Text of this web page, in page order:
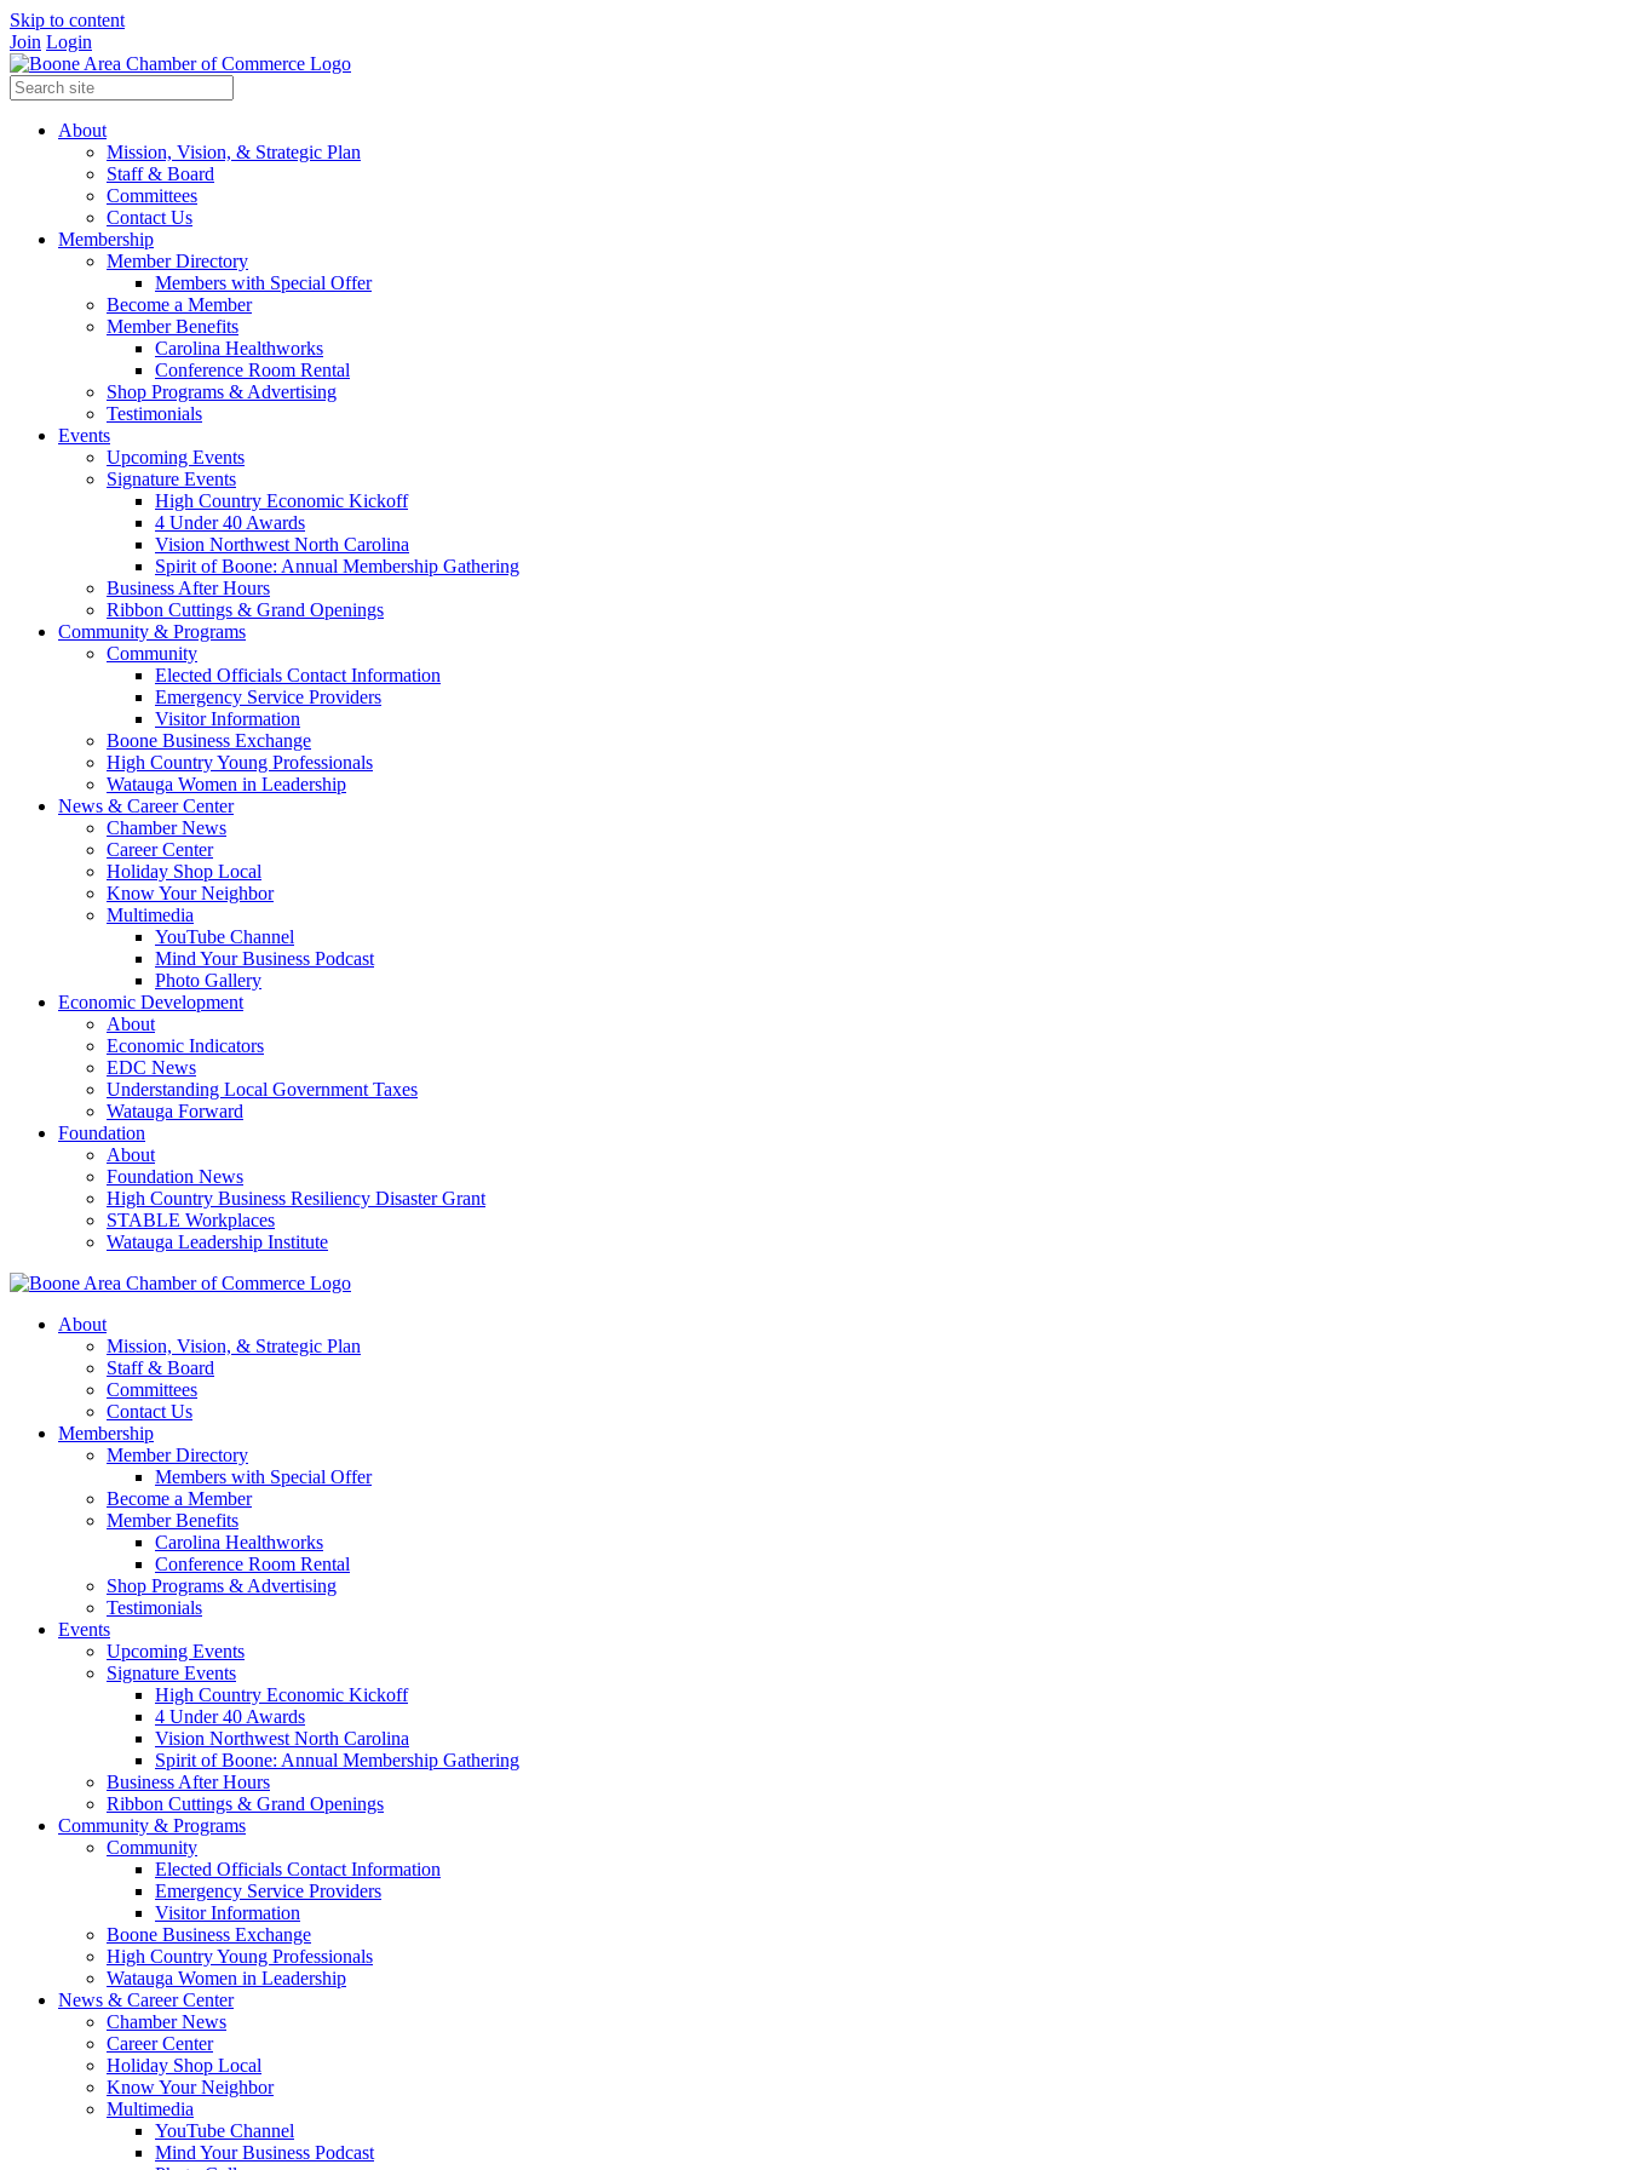
Skip to content
Join Login
About
Mission, Vision, & Strategic Plan
Staff & Board
Committees
Contact Us
Membership
Member Directory
Members with Special Offer
Become a Member
Member Benefits
Carolina Healthworks
Conference Room Rental
Shop Programs & Advertising
Testimonials
Events
Upcoming Events
Signature Events
High Country Economic Kickoff
4 Under 40 Awards
Vision Northwest North Carolina
Spirit of Boone: Annual Membership Gathering
Business After Hours
Ribbon Cuttings & Grand Openings
Community & Programs
Community
Elected Officials Contact Information
Emergency Service Providers
Visitor Information
Boone Business Exchange
High Country Young Professionals
Watauga Women in Leadership
News & Career Center
Chamber News
Career Center
Holiday Shop Local
Know Your Neighbor
Multimedia
YouTube Channel
Mind Your Business Podcast
Photo Gallery
Economic Development
About
Economic Indicators
EDC News
Understanding Local Government Taxes
Watauga Forward
Foundation
About
Foundation News
High Country Business Resiliency Disaster Grant
STABLE Workplaces
Watauga Leadership Institute
About
Mission, Vision, & Strategic Plan
Staff & Board
Committees
Contact Us
Membership
Member Directory
Members with Special Offer
Become a Member
Member Benefits
Carolina Healthworks
Conference Room Rental
Shop Programs & Advertising
Testimonials
Events
Upcoming Events
Signature Events
High Country Economic Kickoff
4 Under 40 Awards
Vision Northwest North Carolina
Spirit of Boone: Annual Membership Gathering
Business After Hours
Ribbon Cuttings & Grand Openings
Community & Programs
Community
Elected Officials Contact Information
Emergency Service Providers
Visitor Information
Boone Business Exchange
High Country Young Professionals
Watauga Women in Leadership
News & Career Center
Chamber News
Career Center
Holiday Shop Local
Know Your Neighbor
Multimedia
YouTube Channel
Mind Your Business Podcast